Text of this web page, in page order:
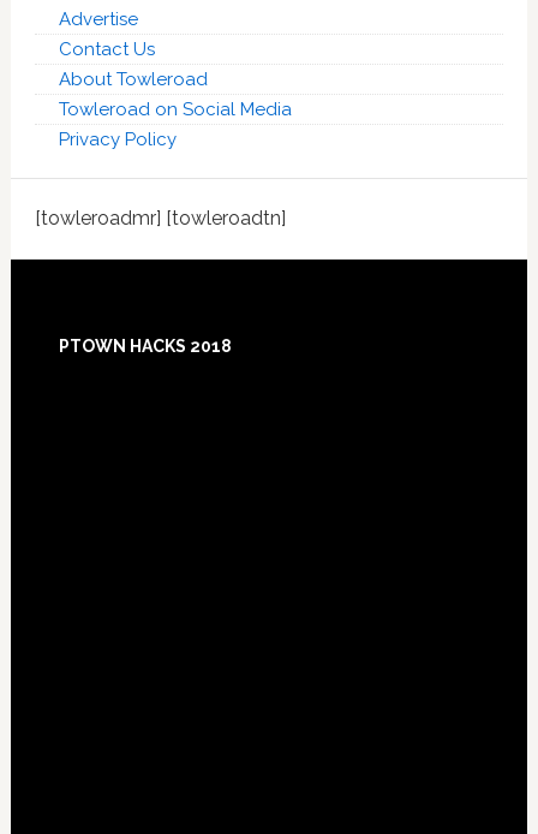
Advertise
Contact Us
About Towleroad
Towleroad on Social Media
Privacy Policy
[towleroadmr] [towleroadtn]
Footer
PTOWN HACKS 2018